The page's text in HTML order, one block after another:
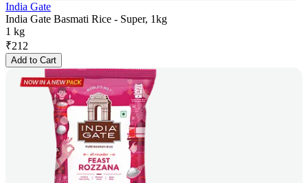
India Gate
India Gate Basmati Rice - Super, 1kg
1 kg
₹212
Add to Cart